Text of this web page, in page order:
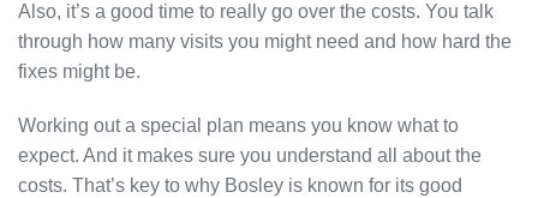
Also, it’s a good time to really go over the costs. You talk
through how many visits you might need and how hard the
fixes might be.
Working out a special plan means you know what to
expect. And it makes sure you understand all about the
costs. That’s key to why Bosley is known for its good